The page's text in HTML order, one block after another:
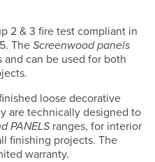
2 & 3 fire test compliant in
TheScreenwood panels
and can be used for both
loose decorative
are technically designed to
PANELS ranges, for interior
finishing projects. The
warranty.